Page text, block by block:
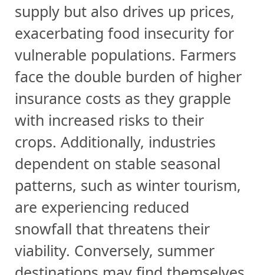
supply but also drives up prices,
exacerbating food insecurity for
vulnerable populations. Farmers
face the double burden of higher
insurance costs as they grapple
with increased risks to their
crops. Additionally, industries
dependent on stable seasonal
patterns, such as winter tourism,
are experiencing reduced
snowfall that threatens their
viability. Conversely, summer